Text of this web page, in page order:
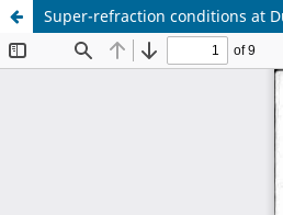
Super-refraction conditions at